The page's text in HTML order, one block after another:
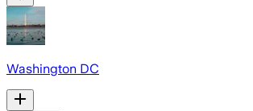
Washington DC